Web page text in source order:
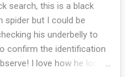
stuffed pantry of ours. I
impulse buying when the
worse, I forget why I
Also there is the freezer.
search, this is a black
spider but I could be
his underbelly to
confirm the identification
I love how he looks